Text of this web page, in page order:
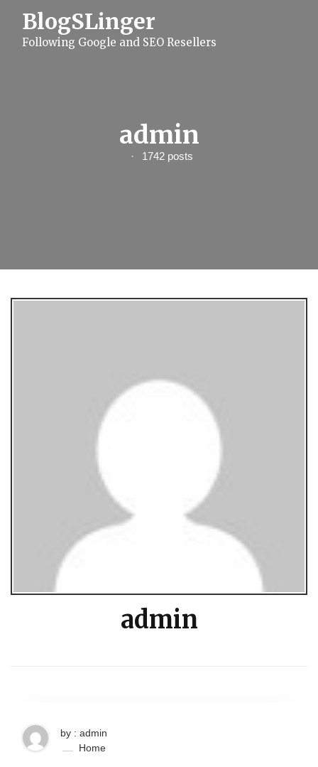
BlogSLinger
Following Google and SEO Resellers
admin
1742 posts
admin
by : admin
Home